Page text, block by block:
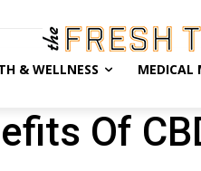
& WELLNESS MEDICAL
Of